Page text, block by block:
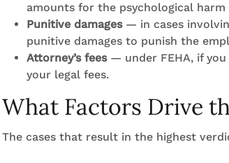
amounts for the psychological
Punitive damages— in cases
punitive damages to punish the
Attorney’s fees— under FEHA, if you
your legal fees.
What Factors Drive
The cases that result in the highest